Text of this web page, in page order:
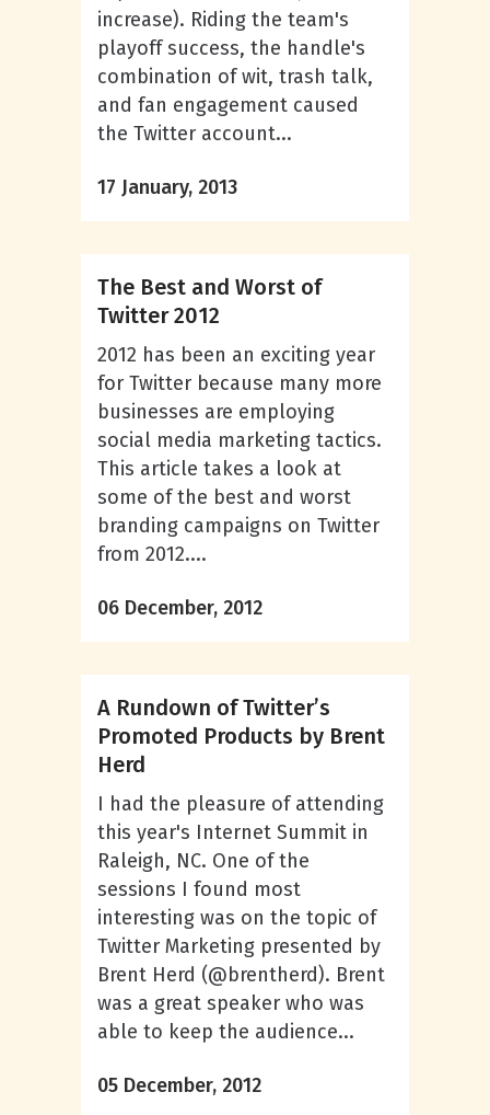
increase). Riding the team's
playoff success, the handle's
combination of wit, trash talk,
and fan engagement caused
the Twitter account...
17 January, 2013
The Best and Worst of
Twitter 2012
2012 has been an exciting year
for Twitter because many more
businesses are employing
social media marketing tactics.
This article takes a look at
some of the best and worst
branding campaigns on Twitter
from 2012....
06 December, 2012
A Rundown of Twitter’s
Promoted Products by Brent
Herd
I had the pleasure of attending
this year's Internet Summit in
Raleigh, NC. One of the
sessions I found most
interesting was on the topic of
Twitter Marketing presented by
Brent Herd (@brentherd). Brent
was a great speaker who was
able to keep the audience...
05 December, 2012